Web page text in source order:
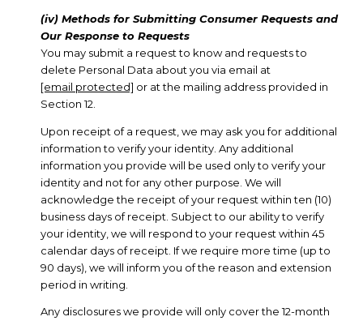
(iv) Methods for Submitting Consumer Requests and
Our Response to Requests
You may submit a request to know and requests to
delete Personal Data about you via email at
[email protected] or at the mailing address provided in
Section 12.
Upon receipt of a request, we may ask you for additional
information to verify your identity. Any additional
information you provide will be used only to verify your
identity and not for any other purpose. We will
acknowledge the receipt of your request within ten (10)
business days of receipt. Subject to our ability to verify
your identity, we will respond to your request within 45
calendar days of receipt. If we require more time (up to
90 days), we will inform you of the reason and extension
period in writing.
Any disclosures we provide will only cover the 12-month